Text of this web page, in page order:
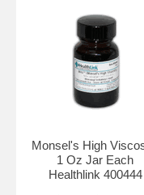
Monsel's High
1 Oz Jar Each
Healthlink 400444